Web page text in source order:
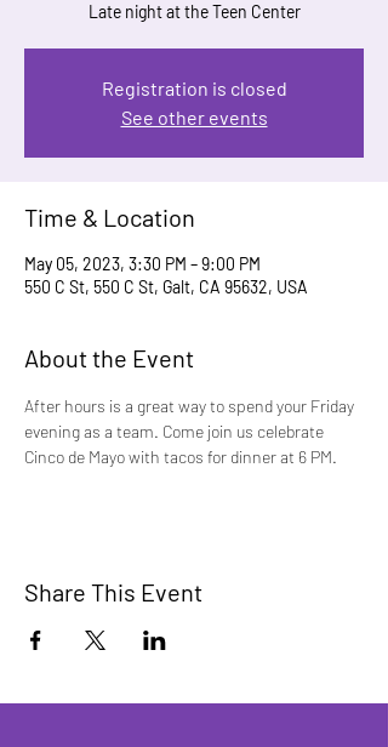
Late night at the Teen Center
Registration is closed
See other events
Time & Location
May 05, 2023, 3:30 PM – 9:00 PM
550 C St, 550 C St, Galt, CA 95632, USA
About the Event
After hours is a great way to spend your Friday
evening as a team. Come join us celebrate
Cinco de Mayo with tacos for dinner at 6 PM.
Share This Event